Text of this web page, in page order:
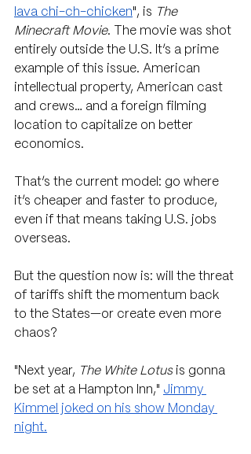
lava chi-ch-chicken", is The
Minecraft Movie. The movie was shot
entirely outside the U.S. It’s a prime
example of this issue. American
intellectual property, American cast
and crews… and a foreign filming
location to capitalize on better
economics.
That’s the current model: go where
it’s cheaper and faster to produce,
even if that means taking U.S. jobs
overseas.
But the question now is: will the threat
of tariffs shift the momentum back
to the States—or create even more
chaos?
"Next year, The White Lotus is gonna
be set at a Hampton Inn," Jimmy
Kimmel joked on his show Monday
night.